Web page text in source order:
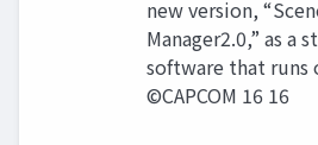
new version,
Manager2.0,” as a
software that runs
©CAPCOM 16 16